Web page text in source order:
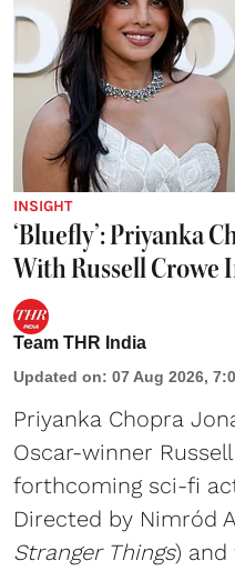
INSIGHT
‘Bluefly’: Priyanka
With Russell Crowe
Team THR India
Updated on: 07 Aug 2026,
Priyanka Chopra
Oscar-winner
forthcoming sci-fi
Directed by Nimród
Stranger Things) and